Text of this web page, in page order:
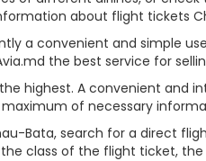
about flight tickets
a convenient and simple
the best service for
highest. A convenient and
of necessary
Bata, search for a direct
class of the flight ticket,